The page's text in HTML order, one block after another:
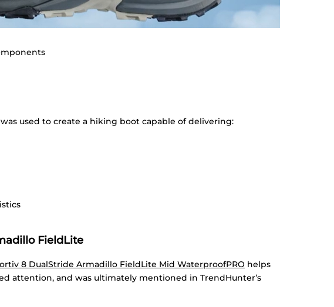
used to create a hiking boot capable of delivering:
FieldLite
8 DualStride Armadillo FieldLite Mid WaterproofPRO helps
attention, and was ultimately mentioned in TrendHunter’s